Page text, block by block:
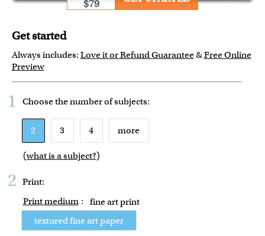
$79
Get started
Always includes: Love it or Refund Guarantee&Free Online
Preview
1 Choose the number ofsubjects:
2 3 4 more
(what is a subject?)
2 Print:
Print medium : fine art print
textured fine art paper